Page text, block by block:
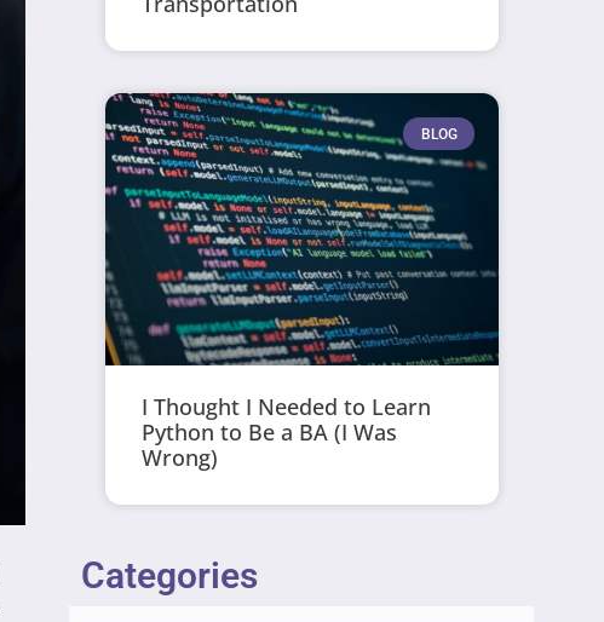
BLOG
I Thought I Needed to Learn
Python to Be a BA (I Was
Wrong)
Categories